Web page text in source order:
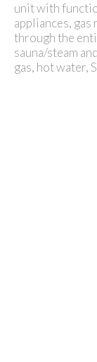
unit with
appliances,
through the
sauna/steam
gas, hot water,